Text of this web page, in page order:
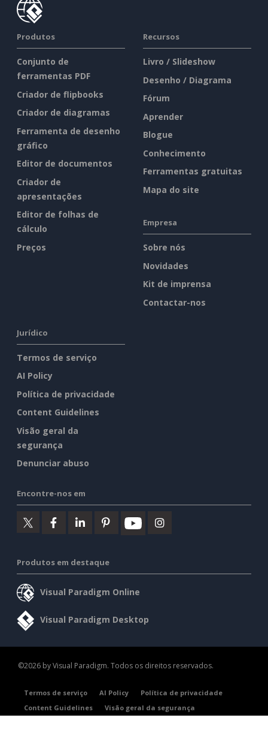
Produtos
Conjunto de
ferramentas PDF
Criador de flipbooks
Criador de diagramas
Ferramenta de desenho
gráfico
Editor de documentos
Criador de
apresentações
Editor de folhas de
cálculo
Preços
Recursos
Livro / Slideshow
Desenho / Diagrama
Fórum
Aprender
Blogue
Conhecimento
Ferramentas gratuitas
Mapa do site
Empresa
Sobre nós
Novidades
Kit de imprensa
Contactar-nos
Jurídico
Termos de serviço
AI Policy
Política de privacidade
Content Guidelines
Visão geral da
segurança
Denunciar abuso
Encontre-nos em
Produtos em destaque
Visual Paradigm Online
Visual Paradigm Desktop
©2026 by Visual Paradigm. Todos os direitos reservados.
Termos de serviço AI Policy
Política de privacidade
Content Guidelines
Visão geral da segurança